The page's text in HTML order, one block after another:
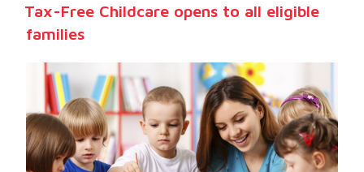
Tax-Free Childcare opens to all eligible
families